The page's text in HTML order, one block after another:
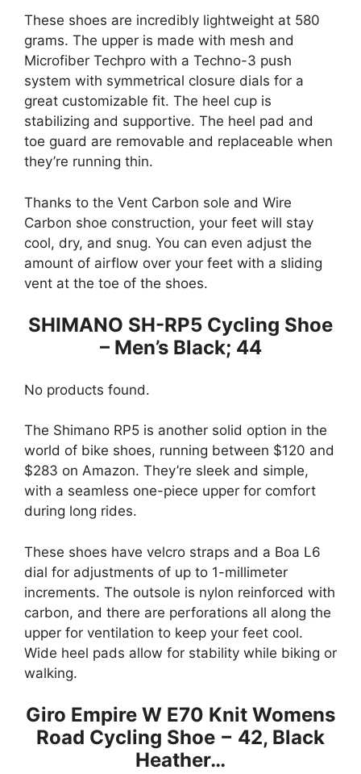
These shoes are incredibly lightweight at 580
grams. The upper is made with mesh and
Microfiber Techpro with a Techno-3 push
system with symmetrical closure dials for a
great customizable fit. The heel cup is
stabilizing and supportive. The heel pad and
toe guard are removable and replaceable when
they’re running thin.
Thanks to the Vent Carbon sole and Wire
Carbon shoe construction, your feet will stay
cool, dry, and snug. You can even adjust the
amount of airflow over your feet with a sliding
vent at the toe of the shoes.
SHIMANO SH-RP5 Cycling Shoe
– Men’s Black; 44
No products found.
The Shimano RP5 is another solid option in the
world of bike shoes, running between $120 and
$283 on Amazon. They’re sleek and simple,
with a seamless one-piece upper for comfort
during long rides.
These shoes have velcro straps and a Boa L6
dial for adjustments of up to 1-millimeter
increments. The outsole is nylon reinforced with
carbon, and there are perforations all along the
upper for ventilation to keep your feet cool.
Wide heel pads allow for stability while biking or
walking.
Giro Empire W E70 Knit Womens
Road Cycling Shoe − 42, Black
Heather…